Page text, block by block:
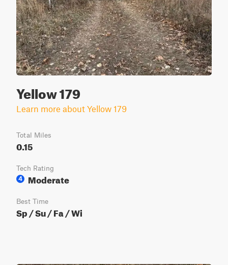
Yellow 179
Learn more about Yellow 179
Total Miles
0.15
Tech Rating
4
Moderate
Best Time
Sp / Su / Fa / Wi